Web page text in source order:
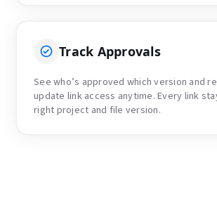
Track Approvals
See who’s approved which version and
update link access anytime. Every link
right project and file version.